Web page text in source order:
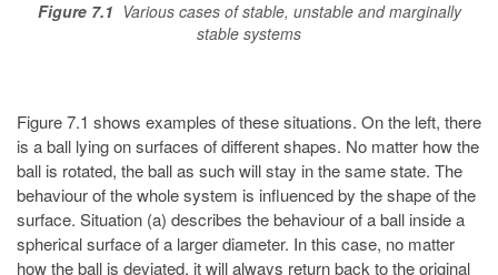
Figure 7.1 Various cases of stable, unstable and marginally
stable systems
Figure 7.1 shows examples of these situations. On the left, there
is a ball lying on surfaces of different shapes. No matter how the
ball is rotated, the ball as such will stay in the same state. The
behaviour of the whole system is influenced by the shape of the
surface. Situation (a) describes the behaviour of a ball inside a
spherical surface of a larger diameter. In this case, no matter
how the ball is deviated, it will always return back to the original